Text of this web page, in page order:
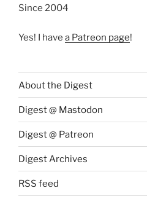
Since 2004
Yes! I have a Patreon page!
About the Digest
Digest @ Mastodon
Digest @ Patreon
Digest Archives
RSS feed